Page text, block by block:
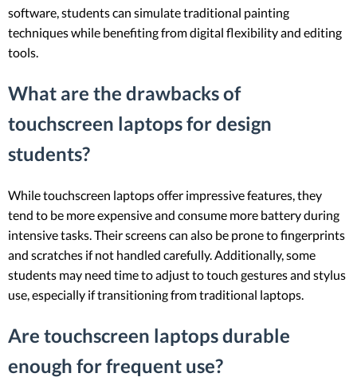
software, students can simulate traditional painting
techniques while benefiting from digital flexibility and editing
tools.
What are the drawbacks of
touchscreen laptops for design
students?
While touchscreen laptops offer impressive features, they
tend to be more expensive and consume more battery during
intensive tasks. Their screens can also be prone to fingerprints
and scratches if not handled carefully. Additionally, some
students may need time to adjust to touch gestures and stylus
use, especially if transitioning from traditional laptops.
Are touchscreen laptops durable
enough for frequent use?